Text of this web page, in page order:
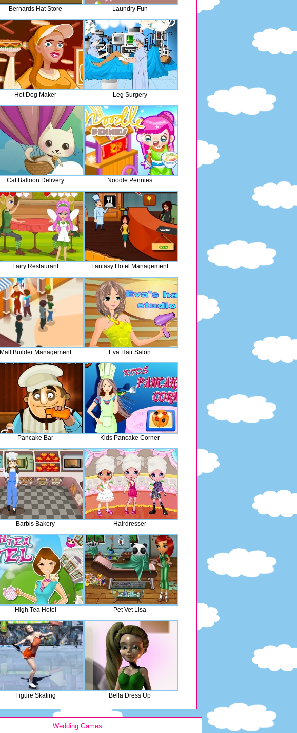
Bernards Hat Store Laundry Fun
Hot Dog Maker Leg Surgery
Cat Balloon Delivery Noodle Pennies
Fairy Restaurant Fantasy Hotel Management
Mall Builder Management Eva Hair Salon
Pancake Bar Kids Pancake Corner
Barbis Bakery Hairdresser
High Tea Hotel Pet Vet Lisa
Figure Skating Bella Dress Up
Wedding Games